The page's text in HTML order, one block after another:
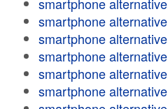
smartphone alternative
smartphone alternative
smartphone alternative
smartphone alternative
smartphone alternative